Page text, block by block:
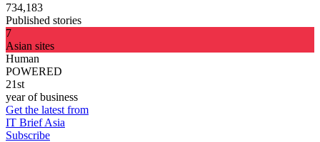
734,183
Published stories
7
Asian sites
Human
POWERED
21st
year of business
Get the latest from
IT Brief Asia
Subscribe